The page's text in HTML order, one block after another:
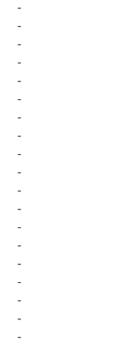
-
-
-
-
-
-
-
-
-
-
-
-
-
-
-
-
-
-
-